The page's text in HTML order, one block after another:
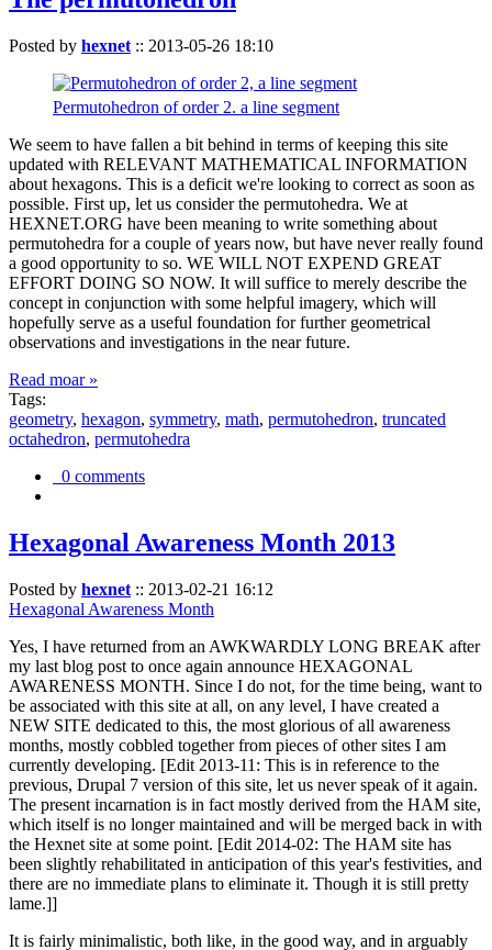
Posted by hexnet :: 2013-05-26 18:10
Permutohedron of order 2. a line segment
We seem to have fallen a bit behind in terms of keeping this site
updated with RELEVANT MATHEMATICAL INFORMATION
about hexagons. This is a deficit we're looking to correct as soon as
possible. First up, let us consider the permutohedra. We at
HEXNET.ORG have been meaning to write something about
permutohedra for a couple of years now, but have never really found
a good opportunity to so. WE WILL NOT EXPEND GREAT
EFFORT DOING SO NOW. It will suffice to merely describe the
concept in conjunction with some helpful imagery, which will
hopefully serve as a useful foundation for further geometrical
observations and investigations in the near future.
Read moar »
Tags:
geometry, hexagon, symmetry, math, permutohedron, truncated
octahedron, permutohedra
0 comments
Hexagonal Awareness Month 2013
Posted by hexnet :: 2013-02-21 16:12
Hexagonal Awareness Month
Yes, I have returned from an AWKWARDLY LONG BREAK after
my last blog post to once again announce HEXAGONAL
AWARENESS MONTH. Since I do not, for the time being, want to
be associated with this site at all, on any level, I have created a
NEW SITE dedicated to this, the most glorious of all awareness
months, mostly cobbled together from pieces of other sites I am
currently developing. [Edit 2013-11: This is in reference to the
previous, Drupal 7 version of this site, let us never speak of it again.
The present incarnation is in fact mostly derived from the HAM site,
which itself is no longer maintained and will be merged back in with
the Hexnet site at some point. [Edit 2014-02: The HAM site has
been slightly rehabilitated in anticipation of this year's festivities, and
there are no immediate plans to eliminate it. Though it is still pretty
lame.]]
It is fairly minimalistic, both like, in the good way, and in arguably